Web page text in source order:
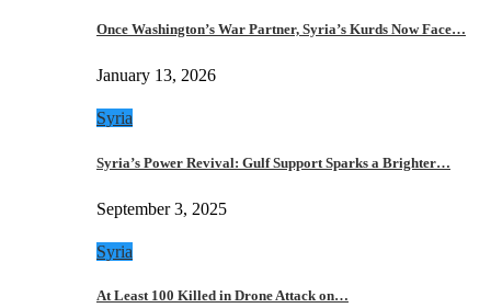
Once Washington’s War Partner, Syria’s Kurds Now Face…
January 13, 2026
Syria
Syria’s Power Revival: Gulf Support Sparks a Brighter…
September 3, 2025
Syria
At Least 100 Killed in Drone Attack on…